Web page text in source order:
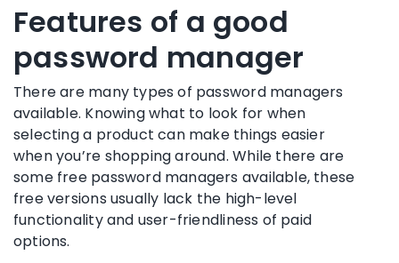
Features of a good
password manager
There are many types of password managers
available. Knowing what to look for when
selecting a product can make things easier
when you’re shopping around. While there are
some free password managers available, these
free versions usually lack the high-level
functionalityand user-friendliness of paid
options.